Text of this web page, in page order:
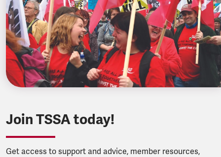
Join TSSA today!
Get access to support and advice, member resources,